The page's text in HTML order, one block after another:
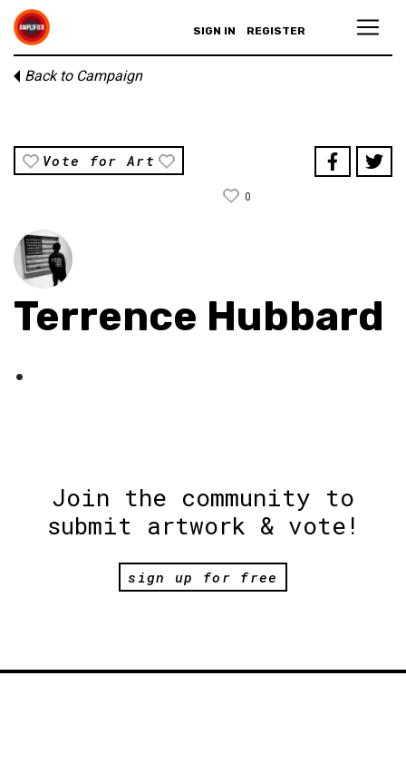
SIGN IN REGISTER
Back to Campaign
Vote for Art
0
Terrence Hubbard
.
Join the community to
submit artwork & vote!
sign up for free